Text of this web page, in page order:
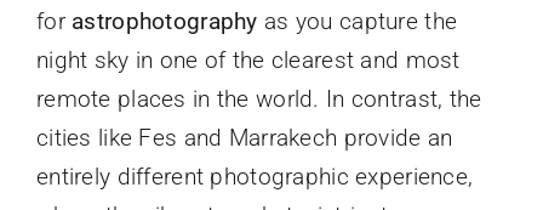
for astrophotography as you capture the
night sky in one of the clearest and most
remote places in the world. In contrast, the
cities like Fes and Marrakech provide an
entirely different photographic experience,